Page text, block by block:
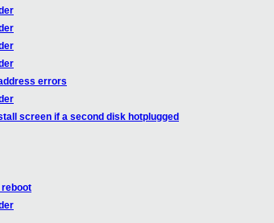
errors
screen if a second disk hotplugged
reboot